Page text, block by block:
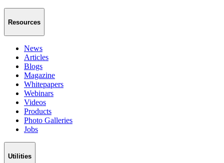
Resources
News
Articles
Blogs
Magazine
Whitepapers
Webinars
Videos
Products
Photo Galleries
Jobs
Utilities